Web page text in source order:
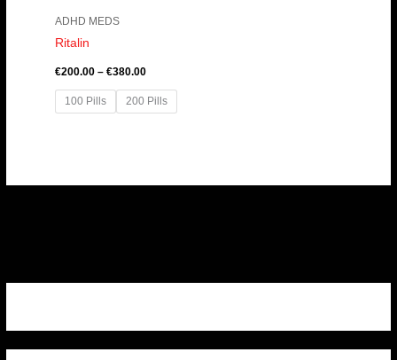
ADHD MEDS
Ritalin
€200.00 – €380.00
100 Pills 200 Pills